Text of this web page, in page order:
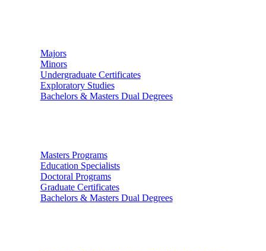
Majors
Minors
Undergraduate Certificates
Exploratory Studies
Bachelors & Masters Dual Degrees
Masters Programs
Education Specialists
Doctoral Programs
Graduate Certificates
Bachelors & Masters Dual Degrees